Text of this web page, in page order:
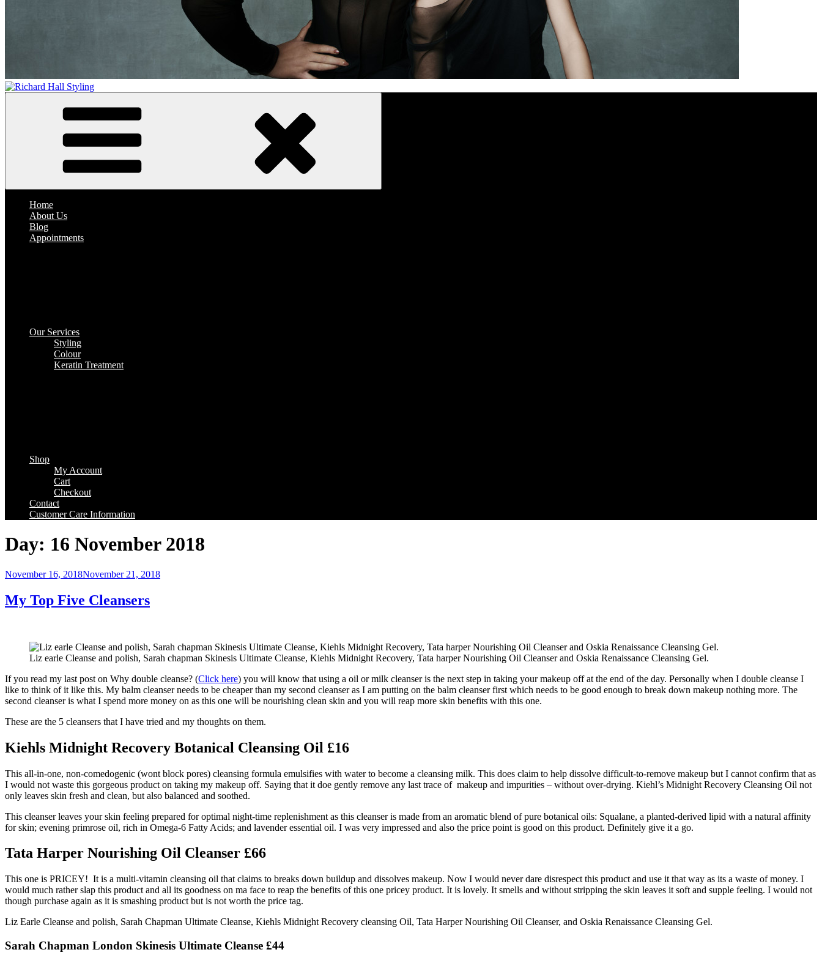
Richard Hall Styling
Where Hair Comes Alive
Home
About Us
Blog
Appointments
Our Services
Styling
Colour
Keratin Treatment
Shop
My Account
Cart
Checkout
Contact
Customer Care Information
Day: 16 November 2018
Posted
November 16, 2018November 21, 2018
My Top Five Cleansers
Liz earle Cleanse and polish, Sarah chapman Skinesis Ultimate Cleanse, Kiehls Midnight Recovery, Tata harper Nourishing Oil Cleanser and Oskia Renaissance Cleansing Gel.
If you read my last post on Why double cleanse? (Click here) you will know that using a oil or milk cleanser is the next step in taking your makeup off at the end of the day. Personally when I double cleanse I
like to think of it like this. My balm cleanser needs to be cheaper than my second cleanser as I am putting on the balm cleanser first which needs to be good enough to break down makeup nothing more. The
second cleanser is what I spend more money on as this one will be nourishing clean skin and you will reap more skin benefits with this one.
These are the 5 cleansers that I have tried and my thoughts on them.
Kiehls Midnight Recovery Botanical Cleansing Oil £16
This all-in-one, non-comedogenic (wont block pores) cleansing formula emulsifies with water to become a cleansing milk. This does claim to help dissolve difficult-to-remove makeup but I cannot confirm that as
I would not waste this gorgeous product on taking my makeup off. Saying that it doe gently remove any last trace of makeup and impurities – without over-drying. Kiehl’s Midnight Recovery Cleansing Oil not
only leaves skin fresh and clean, but also balanced and soothed.
This cleanser leaves your skin feeling prepared for optimal night-time replenishment as this cleanser is made from an aromatic blend of pure botanical oils: Squalane, a planted-derived lipid with a natural affinity
for skin; evening primrose oil, rich in Omega-6 Fatty Acids; and lavender essential oil. I was very impressed and also the price point is good on this product. Definitely give it a go.
Tata Harper Nourishing Oil Cleanser £66
This one is PRICEY! It is a multi-vitamin cleansing oil that claims to breaks down buildup and dissolves makeup. Now I would never dare disrespect this product and use it that way as its a waste of money. I
would much rather slap this product and all its goodness on ma face to reap the benefits of this one pricey product. It is lovely. It smells and without stripping the skin leaves it soft and supple feeling. I would not
though purchase again as it is smashing product but is not worth the price tag.
Liz Earle Cleanse and polish, Sarah Chapman Ultimate Cleanse, Kiehls Midnight Recovery cleansing Oil, Tata Harper Nourishing Oil Cleanser, and Oskia Renaissance Cleansing Gel.
Sarah Chapman London Skinesis Ultimate Cleanse £44